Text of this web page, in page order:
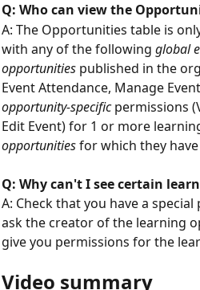
Q: Who can view the
A: The Opportunities table is
with any of the following global
opportunities published in the
Event Attendance, Manage
opportunity-specific permissions
Edit Event) for 1 or more
opportunities for which they
Q: Why can't I see certain
A: Check that you have a
ask the creator of the learning
give you permissions for the
Video summary